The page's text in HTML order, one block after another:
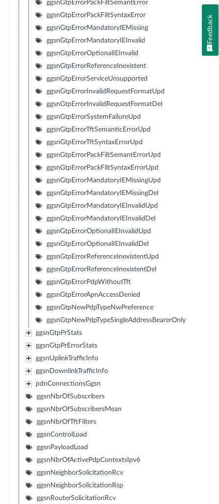
ggsnGtpErrorPackFiltSemantError
ggsnGtpErrorPackFiltSyntaxError
ggsnGtpErrorMandatoryIEMissing
ggsnGtpErrorMandatoryIEInvalid
ggsnGtpErrorOptionalIEInvalid
ggsnGtpErrorReferenceInexistent
ggsnGtpErrorServiceUnsupported
ggsnGtpErrorInvalidRequestFormatUpd
ggsnGtpErrorInvalidRequestFormatDel
ggsnGtpErrorSystemFailureUpd
ggsnGtpErrorTftSemanticErrorUpd
ggsnGtpErrorTftSyntaxErrorUpd
ggsnGtpErrorPackFiltSemantErrorUpd
ggsnGtpErrorPackFiltSyntaxErrorUpd
ggsnGtpErrorMandatoryIEMissingUpd
ggsnGtpErrorMandatoryIEMissingDel
ggsnGtpErrorMandatoryIEInvalidUpd
ggsnGtpErrorMandatoryIEInvalidDel
ggsnGtpErrorOptionalIEInvalidUpd
ggsnGtpErrorOptionalIEInvalidDel
ggsnGtpErrorReferenceInexistentUpd
ggsnGtpErrorReferenceInexistentDel
ggsnGtpErrorPdpWithoutTft
ggsnGtpErrorApnAccessDenied
ggsnGtpNewPdpTypeNwPreference
ggsnGtpNewPdpTypeSingleAddressBearerOnly
ggsnGtpPrStats
ggsnGtpPrErrorStats
ggsnUplinkTrafficInfo
ggsnDownlinkTrafficInfo
pdnConnectionsGgsn
ggsnNbrOfSubscribers
ggsnNbrOfSubscribersMean
ggsnNbrOfTftFilters
ggsnControlLoad
ggsnPayloadLoad
ggsnNbrOfActivePdpContextsIpv6
ggsnNeighborSolicitationRcv
ggsnNeighborSolicitationRsp
ggsnRouterSolicitationRcv
Feedback